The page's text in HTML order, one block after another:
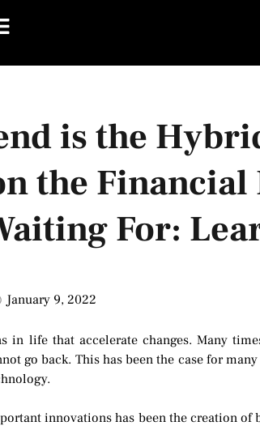
is the
the
For:
January 9, 2022
in life that accelerate changes. Many
go back. This has been the case for
innovations has been the creation